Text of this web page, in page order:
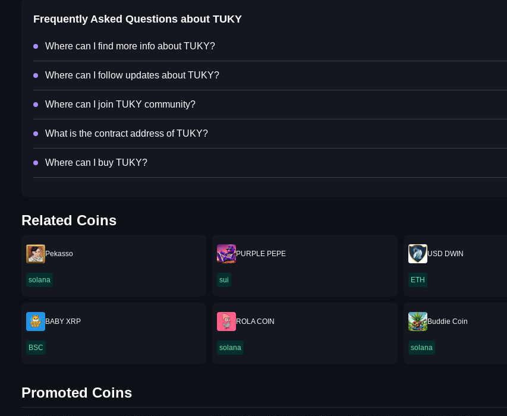
Frequently Asked Questions about TUKY
Where can I find more info about TUKY?
Where can I follow updates about TUKY?
Where can I join TUKY community?
What is the contract address of TUKY?
Where can I buy TUKY?
Related Coins
Pekasso
solana
PURPLE PEPE
sui
USD DWIN
ETH
BABY XRP
BSC
ROLA COIN
solana
Buddie Coin
solana
Promoted Coins